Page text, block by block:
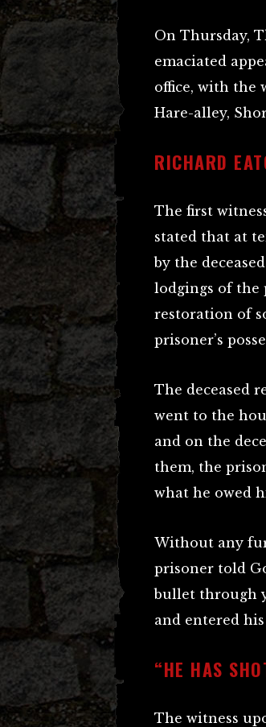
On Thursday,
emaciated
office, with the
Hare-alley,
RICHARD
The first
stated that at
by the
lodgings of the
restoration of
prisoner’s
The deceased
went to the
and on the
them, the
what he owed
Without any
prisoner told
bullet through
and entered
“HE HAS
The witness